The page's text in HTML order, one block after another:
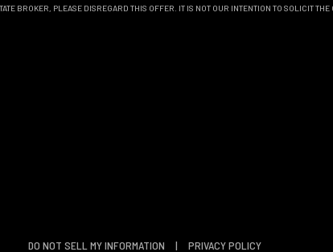
BROKER, PLEASE DISREGARD THIS OFFER. IT IS NOT OUR INTENTION TO SOLICIT
DO NOT SELL MY INFORMATION | PRIVACY POLICY